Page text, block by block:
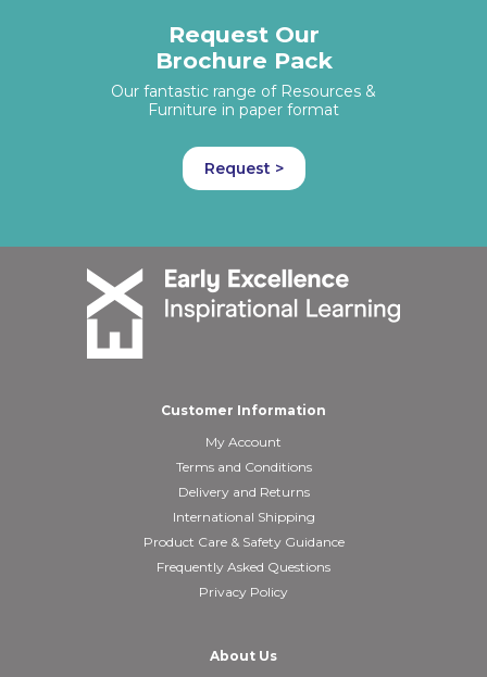
Request Our
Brochure Pack
Our fantastic range of Resources &
Furniture in paper format
Request >
Customer Information
My Account
Terms and Conditions
Delivery and Returns
International Shipping
Product Care & Safety Guidance
Frequently Asked Questions
Privacy Policy
About Us